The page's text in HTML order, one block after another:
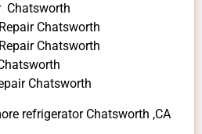
Chatsworth
Chatsworth
Chatsworth
Chatsworth
refrigerator Chatsworth ,CA